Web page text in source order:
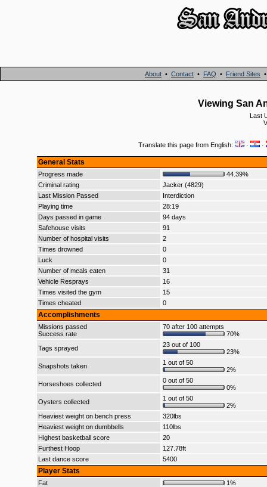
About • Contact • FAQ • Friend Sites
Viewing San
Last
Translate this page from English: · ·
General Stats
Progress made
44.39%
Criminal rating
Jacker (4829)
Last Mission Passed
Interdiction
Playing time
28:19
Days passed in game
94 days
Safehouse visits
91
Number of hospital visits
2
Times drowned
0
Luck
0
Number of meals eaten
31
Vehicle Resprays
16
Times visited the gym
15
Times cheated
0
Accomplishments
Missions passed
Success rate
70 after 100 attempts
70%
Tags sprayed
23 out of 100
23%
Snapshots taken
1 out of 50
2%
Horseshoes collected
0 out of 50
0%
Oysters collected
1 out of 50
2%
Heaviest weight on bench press
320lbs
Heaviest weight on dumbbells
110lbs
Highest basketball score
20
Furthest Hoop
127.78ft
Last dance score
5400
Player Stats
Fat
1%